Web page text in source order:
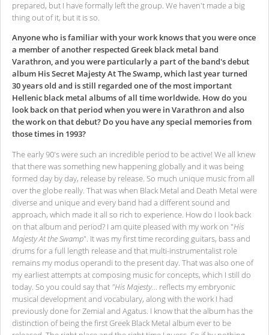
prepared, but I have formally left the group. We haven't made a big
thing out of it, but it is so.
Anyone who is familiar with your work knows that you were once
a member of another respected Greek black metal band
Varathron, and you were particularly a part of the band's debut
album His Secret Majesty At The Swamp, which last year turned
30 years old and is still regarded one of the most important
Hellenic black metal albums of all time worldwide. How do you
look back on that period when you were in Varathron and also
the work on that debut? Do you have any special memories from
those times in 1993?
The early 90's were such an incredible period to be active! We all knew
that there was something new happening globally and it was being
formed day by day, release by release. So much unique music from all
over the globe really. That was when Black Metal and Death Metal were
diverse and unique and every band had a different sound and
approach, which made it all so rich to experience. How do I look back
on that album and period? I am quite pleased with my work on "His
Majesty At the Swamp". It was my first time recording guitars, bass and
drums for a full length release and that multi-instrumentalist role
remains my modus operandi to the present day. That was also one of
my earliest attempts at composing music for concepts, which I still do
today. So you could say that "His Majesty…
reflects my embryonic
musical development and vocabulary, along with the work I had
previously done for Zemial and Agatus. I know that the album has the
distinction of being the first Greek Black Metal album ever to be